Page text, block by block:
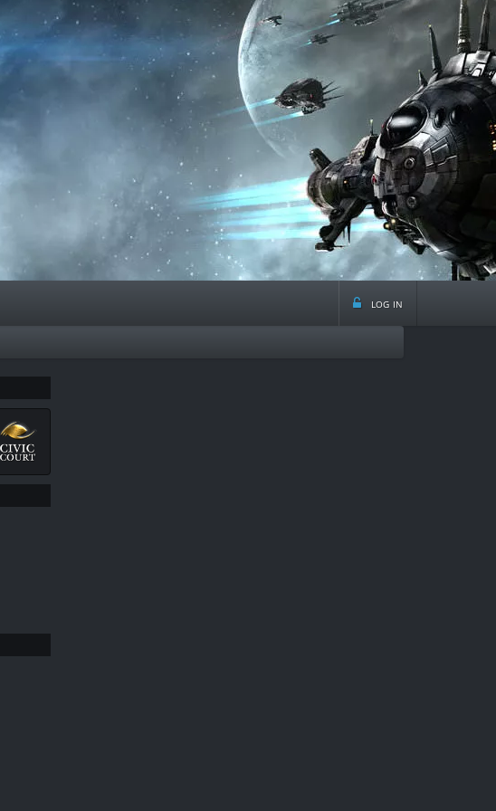
log in